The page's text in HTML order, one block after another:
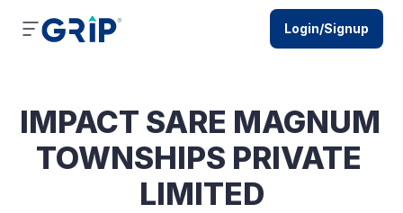
IMPACT SARE MAGNUM
TOWNSHIPS PRIVATE
LIMITED
Login/Signup